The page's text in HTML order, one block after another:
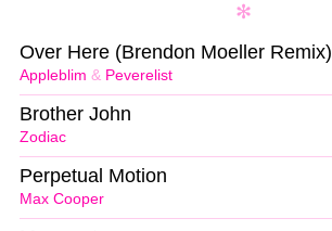
Appleblim & Peverelist
Over Here (Brendon Moeller Remix)
Zodiac
Brother John
Max Cooper
Perpetual Motion